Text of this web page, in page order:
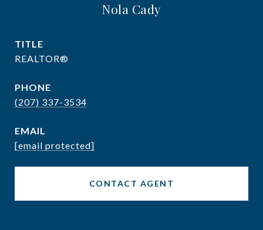
Nola Cady
TITLE
REALTOR®
PHONE
(207) 337-3534
EMAIL
[email protected]
CONTACT AGENT